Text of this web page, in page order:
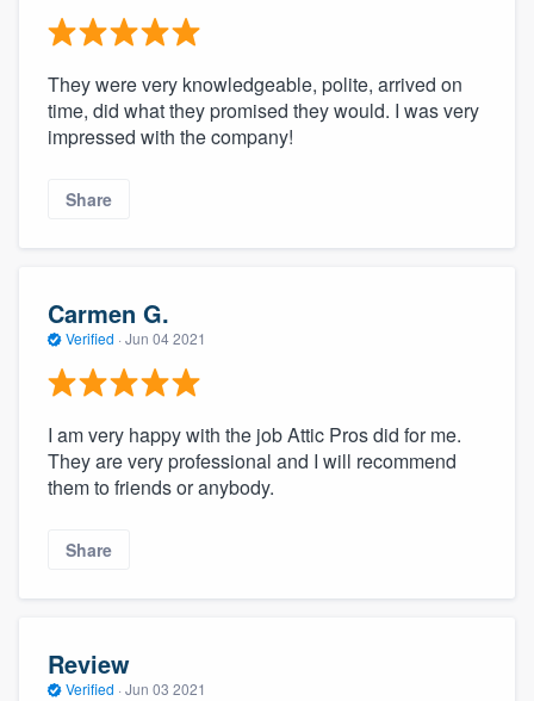
They were very knowledgeable, polite, arrived on
time, did what they promised they would. I was very
impressed with the company!
Share
Carmen G.
Verified · Jun 04 2021
I am very happy with the job Attic Pros did for me.
They are very professional and I will recommend
them to friends or anybody.
Share
Review
Verified · Jun 03 2021